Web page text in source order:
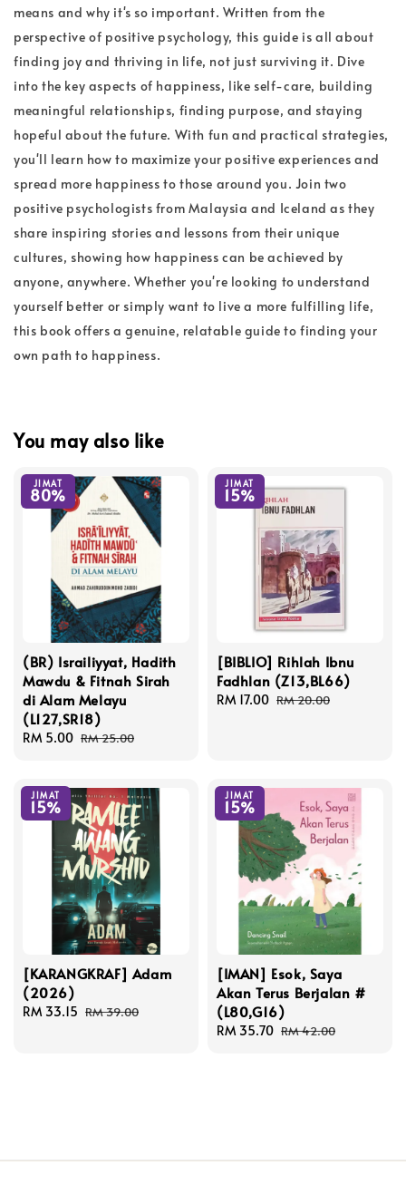
means and why it's so important. Written from the
perspective of positive psychology, this guide is all about
finding joy and thriving in life, not just surviving it. Dive
into the key aspects of happiness, like self-care, building
meaningful relationships, finding purpose, and staying
hopeful about the future. With fun and practical strategies,
you'll learn how to maximize your positive experiences and
spread more happiness to those around you. Join two
positive psychologists from Malaysia and Iceland as they
share inspiring stories and lessons from their unique
cultures, showing how happiness can be achieved by
anyone, anywhere. Whether you're looking to understand
yourself better or simply want to live a more fulfilling life,
this book offers a genuine, relatable guide to finding your
own path to happiness.
You may also like
JIMAT
80%
(BR) Israiliyyat, Hadith
Mawdu & Fitnah Sirah
di Alam Melayu
(L127,SR18)
Sale
RM 5.00 Regular
RM 25.00
JIMAT
15%
[BIBLIO] Rihlah Ibnu
Fadhlan (Z13,BL66)
Sale
RM 17.00 Regular
RM 20.00
JIMAT
15%
[KARANGKRAF] Adam
(2026)
Sale
RM 33.15 Regular
RM 39.00
JIMAT
15%
[IMAN] Esok, Saya
Akan Terus Berjalan #
(L80,G16)
Sale
RM 35.70 Regular
RM 42.00